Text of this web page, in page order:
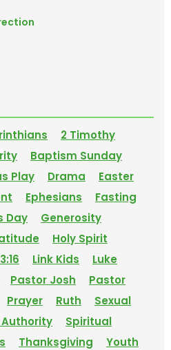
2 Timothy
Baptism Sunday
Play Drama
Easter
Ephesians
Fasting
Day
Generosity
Holy Spirit
Link Kids
Luke
Pastor Josh
Pastor
Prayer Ruth
Sexual
Spiritual
Thanksgiving Youth